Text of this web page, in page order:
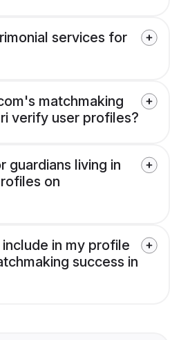
services for
matchmaking
verify user profiles?
guardians living in
on
in my profile
success in